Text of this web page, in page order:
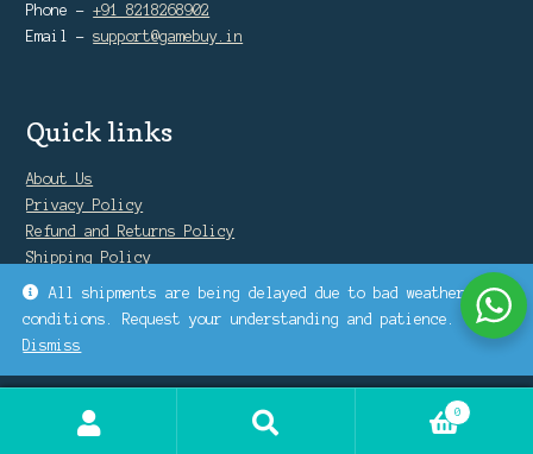
All shipments are being delayed due to bad weather
conditions. Request your understanding and patience.
Dismiss
Phone -+91 8218268902
Email -support@gamebuy.in
Quick links
About Us
Privacy Policy
Refund and Returns Policy
Shipping Policy
Warranty Policy
0